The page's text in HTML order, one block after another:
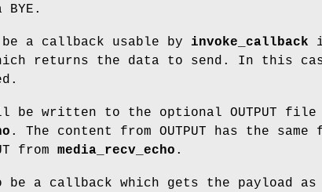
be a callback usable by invoke_callback
returns the data to send. In this
be written to the optional OUTPUT
. The content from OUTPUT has the same
from media_recv_echo .
be a callback which gets the payload as